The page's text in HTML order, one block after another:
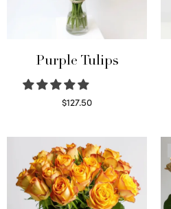
Purple Tulips
$127.50